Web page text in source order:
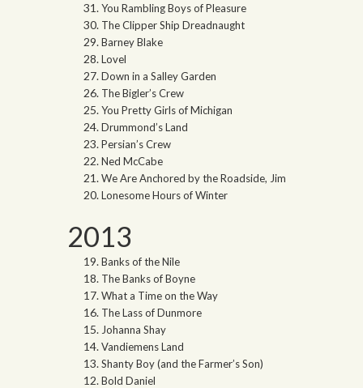
You Rambling Boys of Pleasure
The Clipper Ship Dreadnaught
Barney Blake
Lovel
Down in a Salley Garden
The Bigler’s Crew
You Pretty Girls of Michigan
Drummond’s Land
Persian’s Crew
Ned McCabe
We Are Anchored by the Roadside, Jim
Lonesome Hours of Winter
2013
Banks of the Nile
The Banks of Boyne
What a Time on the Way
The Lass of Dunmore
Johanna Shay
Vandiemens Land
Shanty Boy (and the Farmer’s Son)
Bold Daniel